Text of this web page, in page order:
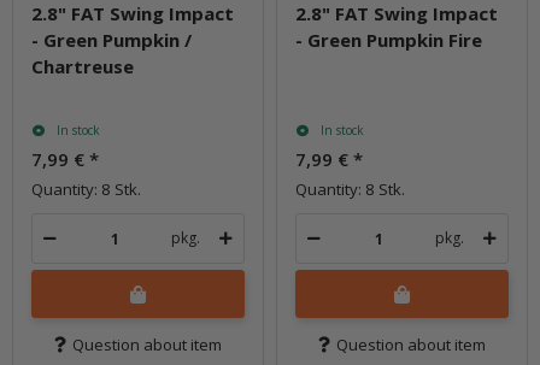
2.8" FAT Swing Impact
- Green Pumpkin /
Chartreuse
In stock
7,99 € *
Quantity: 8 Stk.
pkg.
Question about item
2.8" FAT Swing Impact
- Green Pumpkin Fire
In stock
7,99 € *
Quantity: 8 Stk.
pkg.
Question about item